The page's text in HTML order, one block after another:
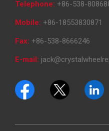
Telephone: +86-538-
Mobile: +86-18553830871
Fax: +86-538-8666246
E-mail: